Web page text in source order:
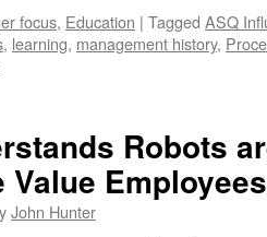
focus, Education | Tagged ASQ
, learning, management history,
Robots
Value
John Hunter